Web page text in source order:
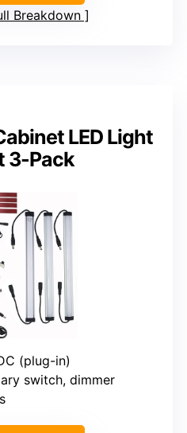
Breakdown
LED Light
3-Pack
(plug-in)
switch, dimmer